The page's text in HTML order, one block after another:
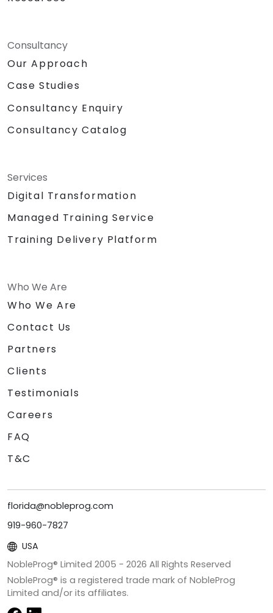
Consultancy
Our Approach
Case Studies
Consultancy Enquiry
Consultancy Catalog
Services
Digital Transformation
Managed Training Service
Training Delivery Platform
Who We Are
Who We Are
Contact Us
Partners
Clients
Testimonials
Careers
FAQ
T&C
florida@nobleprog.com
919-960-7827
USA
NobleProg® Limited 2005 - 2026 All Rights Reserved
NobleProg® is a registered trade mark of NobleProg
Limited and/or its affiliates.